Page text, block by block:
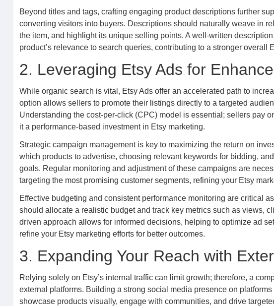
Beyond titles and tags, crafting engaging product descriptions further
converting visitors into buyers. Descriptions should naturally weave in
the item, and highlight its unique selling points. A well-written
product’s relevance to search queries, contributing to a stronger overall
2. Leveraging Etsy Ads for
While organic search is vital, Etsy Ads offer an accelerated path to
option allows sellers to promote their listings directly to a targeted
Understanding the cost-per-click (CPC) model is essential; sellers pay
it a performance-based investment in Etsy marketing.
Strategic campaign management is key to maximizing the return on
which products to advertise, choosing relevant keywords for bidding,
goals. Regular monitoring and adjustment of these campaigns are
targeting the most promising customer segments, refining your Etsy
Effective budgeting and consistent performance monitoring are critical
should allocate a realistic budget and track key metrics such as views,
driven approach allows for informed decisions, helping to optimize ad
refine your Etsy marketing efforts for better outcomes.
3. Expanding Your Reach with
Relying solely on Etsy’s internal traffic can limit growth; therefore, a
external platforms. Building a strong social media presence on
showcase products visually, engage with communities, and drive